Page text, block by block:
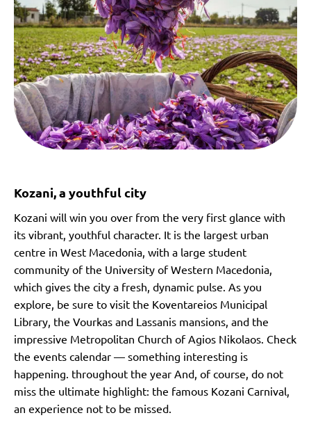
Kozani, a youthful city
Kozani will win you over from the very first glance with
its vibrant, youthful character. It is the largest urban
centre in West Macedonia, with a large student
community of the University of Western Macedonia,
which gives the city a fresh, dynamic pulse. As you
explore, be sure to visit the Koventareios Municipal
Library, the Vourkas and Lassanis mansions, and the
impressive Metropolitan Church of Agios Nikolaos. Check
the events calendar — something interesting is
happening. throughout the year And, of course, do not
miss the ultimate highlight: the famous Kozani Carnival,
an experience not to be missed.